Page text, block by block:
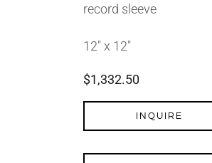
record sleeve
12″ x 12″
$1,332.50
INQUIRE